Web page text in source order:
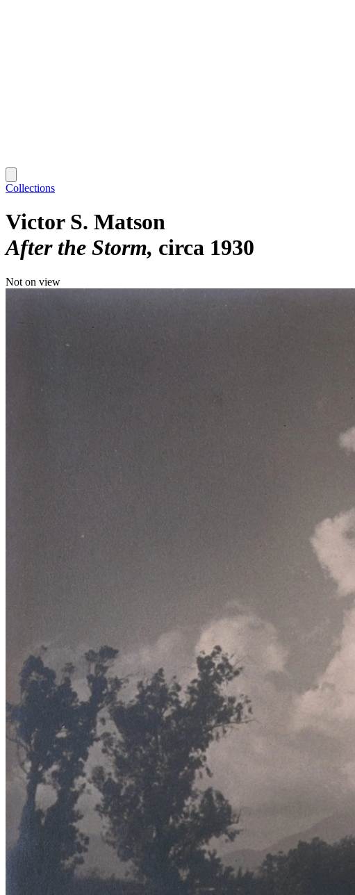
Collections
Victor S. Matson
After the Storm circa 1930
Not on view